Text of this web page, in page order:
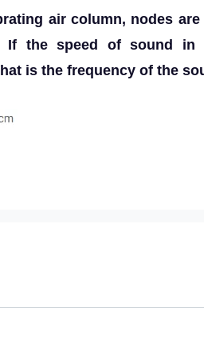
air column, nodes
If the speed of sound in
is the frequency of the